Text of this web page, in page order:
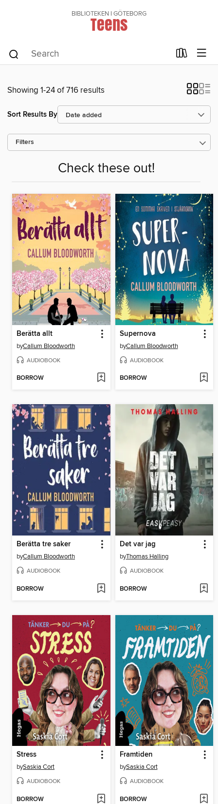
BIBLIOTEKEN I GÖTEBORG
Teens
Showing 1-24 of 716 results
Sort Results By
Filters
Check these out!
Berätta allt
byCallum Bloodworth
AUDIOBOOK
BORROW
Supernova
byCallum Bloodworth
AUDIOBOOK
BORROW
Berätta tre saker
byCallum Bloodworth
AUDIOBOOK
BORROW
Det var jag
byThomas Halling
AUDIOBOOK
BORROW
Stress
bySaskia Cort
AUDIOBOOK
BORROW
Framtiden
bySaskia Cort
AUDIOBOOK
BORROW